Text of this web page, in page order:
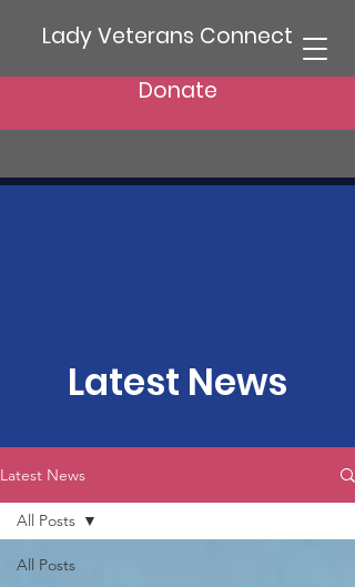
Lady Veterans Connect
Donate
Latest News
Latest News
All Posts
All Posts